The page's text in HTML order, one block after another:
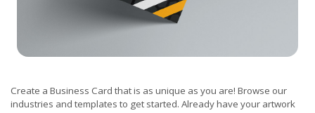
Create a Business Card that is as unique as you are! Browse our
industries and templates to get started. Already have your artwork